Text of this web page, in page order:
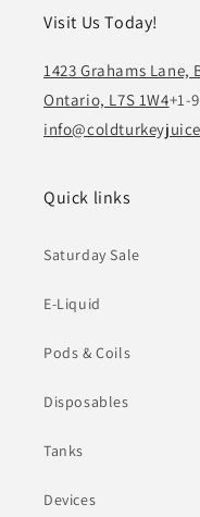
Visit Us Today!
1423 Grahams
Ontario, L7S 1W4+1-
Quick links
Saturday Sale
E-Liquid
Pods & Coils
Disposables
Tanks
Devices